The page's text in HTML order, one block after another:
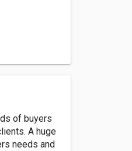
of buyers
A huge
needs and